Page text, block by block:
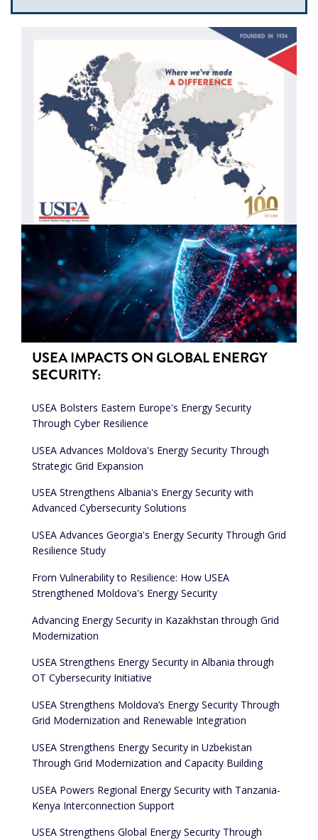
USEA IMPACTS ON GLOBAL ENERGY
SECURITY:
USEA Bolsters Eastern Europe's Energy Security
Through Cyber Resilience
USEA Advances Moldova's Energy Security Through
Strategic Grid Expansion
USEA Strengthens Albania's Energy Security with
Advanced Cybersecurity Solutions
USEA Advances Georgia's Energy Security Through Grid
Resilience Study
From Vulnerability to Resilience: How USEA
Strengthened Moldova's Energy Security
Advancing Energy Security in Kazakhstan through Grid
Modernization
USEA Strengthens Energy Security in Albania through
OT Cybersecurity Initiative
USEA Strengthens Moldova’s Energy Security Through
Grid Modernization and Renewable Integration
USEA Strengthens Energy Security in Uzbekistan
Through Grid Modernization and Capacity Building
USEA Powers Regional Energy Security with Tanzania-
Kenya Interconnection Support
USEA Strengthens Global Energy Security Through